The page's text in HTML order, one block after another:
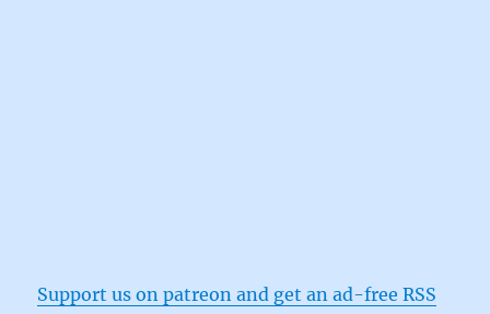
Support us on patreon and get an ad-free RSS